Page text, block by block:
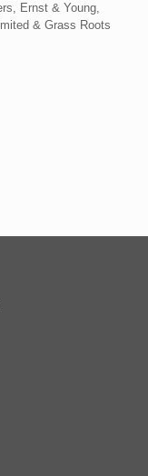
Ernst & Young,
& Grass Roots